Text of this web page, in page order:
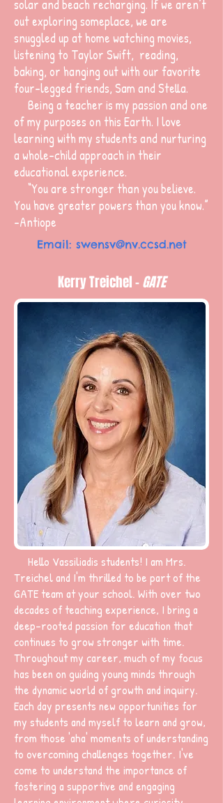
solar and beach recharging. If we aren’t
out exploring someplace, we are
snuggled up at home watching movies,
listening to Taylor Swift, reading,
baking, or hanging out with our favorite
four-legged friends, Sam and Stella.
Being a teacher is my passion and one
of my purposes on this Earth. I love
learning with my students and nurturing
a whole-child approach in their
educational experience.
“You are stronger than you believe.
You have greater powers than you know.”
-Antiope
Email: swensv@nv.ccsd.net
Kerry Treichel -GATE
Hello Vassiliadis students! I am Mrs.
Treichel and I'm thrilled to be part of the
GATE team at your school. With over two
decades of teaching experience, I bring a
deep-rooted passion for education that
continues to grow stronger with time.
Throughout my career, much of my focus
has been on guiding young minds through
the dynamic world of growth and inquiry.
Each day presents new opportunities for
my students and myself to learn and grow,
from those 'aha' moments of understanding
to overcoming challenges together. I've
come to understand the importance of
fostering a supportive and engaging